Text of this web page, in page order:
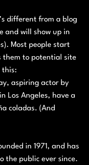
different from a blog
and will show up in
Most people start
them to potential site
this:
aspiring actor by
Los Angeles, have a
coladas. (And
in 1971, and has
the public ever since.